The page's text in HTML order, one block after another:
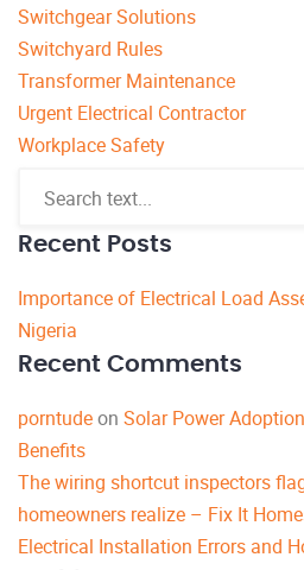
Switchgear Solutions
Switchyard Rules
Transformer Maintenance
Urgent Electrical Contractor
Workplace Safety
Recent Posts
Importance of Electrical Load
Nigeria
Recent Comments
porntudeon Solar Power
Benefits
The wiring shortcut inspectors
homeowners realize – Fix It
Electrical Installation Errors and